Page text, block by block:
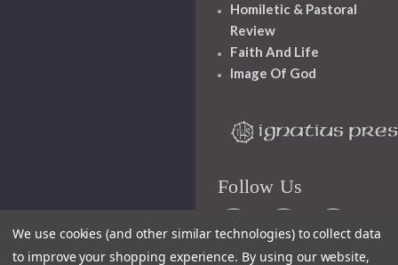
Homiletic & Pastoral
Review
Faith And Life
Image Of God
Follow Us
We use cookies (and other similar technologies) to collect data
to improve your shopping experience. By using our website,